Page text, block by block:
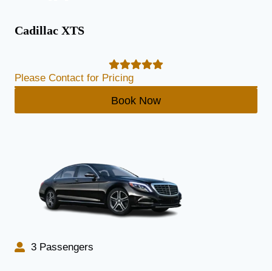
Cadillac XTS
Please Contact for Pricing
Book Now
3 Passengers